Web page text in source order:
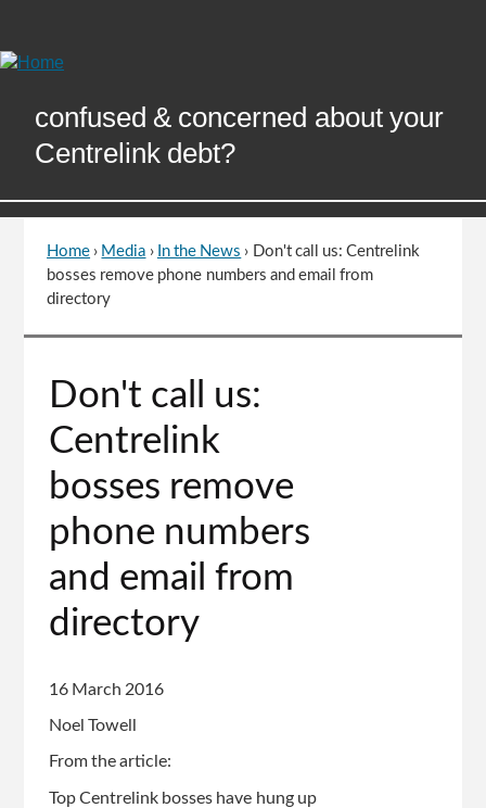
Content
confused & concerned about your
Centrelink debt?
You
are
Home › Media › In the News › Don't call us: Centrelink
bosses remove phone numbers and email from
directory
top
of
page
Don't call us:
Centrelink
bosses remove
phone numbers
and email from
directory
16 March 2016
Noel Towell
From the article:
Top Centrelink bosses have hung up